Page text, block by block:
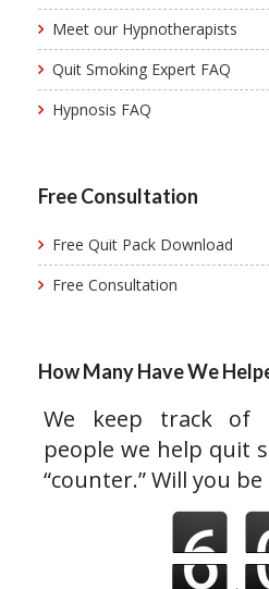
Meet our Hypnotherapists
Quit Smoking Expert FAQ
Hypnosis FAQ
Free Consultation
Free Quit Pack Download
Free Consultation
How Many Have We
We keep track of
people we help quit
“counter.” Will you